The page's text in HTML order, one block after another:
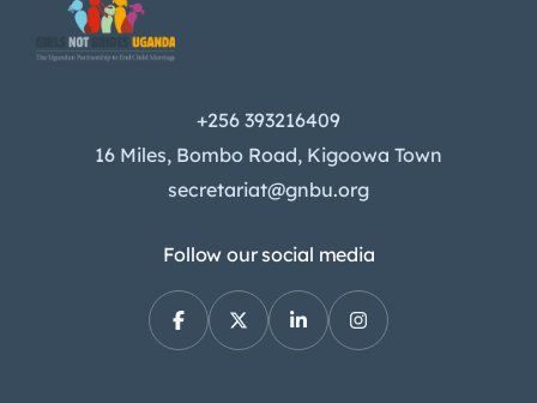
+256 393216409
16 Miles, Bombo Road, Kigoowa Town
secretariat@gnbu.org
Follow our social media